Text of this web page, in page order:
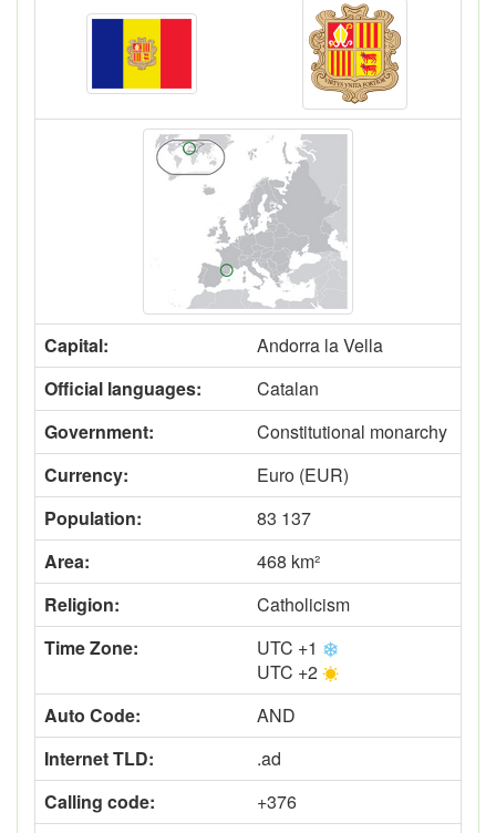
Capital:
Andorra la Vella
Official languages:
Catalan
Government:
Constitutional monarchy
Currency:
Euro (EUR)
Population:
83 137
Area:
468 km²
Religion:
Catholicism
Time Zone:
UTC +1
UTC +2
Auto Code:
AND
Internet TLD:
.ad
Calling code:
+376